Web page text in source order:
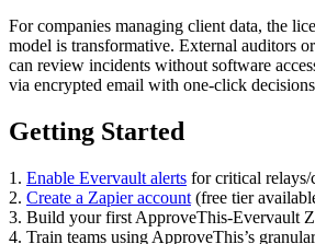
For companies managing client data, the
model is transformative. External auditors
can review incidents without software
via encrypted email with one-click
Getting Started
1. Enable Evervault alerts for critical relays/
2. Create a Zapier account (free tier
3. Build your first ApproveThis-Evervault
4. Train teams using ApproveThis’s